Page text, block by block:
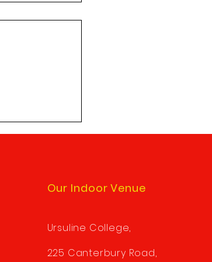
Shooting
submitting a
Our Indoor Venue
Ursuline College,
225 Canterbury Road,